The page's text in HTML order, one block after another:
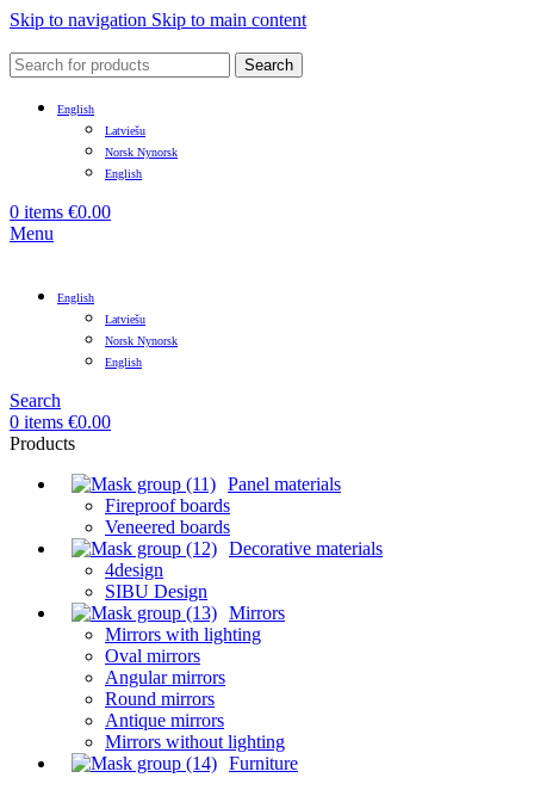
Skip to navigation Skip to main content
Search
English
Latviešu
Norsk Nynorsk
English
0 items €0.00
Menu
English
Latviešu
Norsk Nynorsk
English
Search
0 items €0.00
Products
Panel materials
Fireproof boards
Veneered boards
Decorative materials
4design
SIBU Design
Mirrors
Mirrors with lighting
Oval mirrors
Angular mirrors
Round mirrors
Antique mirrors
Mirrors without lighting
Furniture